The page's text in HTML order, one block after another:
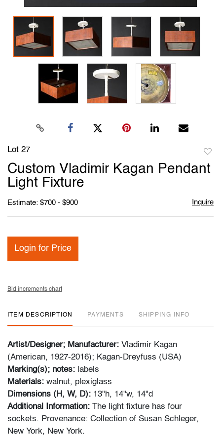
Lot 27
to
Custom Vladimir Kagan Pendant
Light Fixture
Estimate: $700 - $900 Inquire
Login for Price
Bid increments chart
ITEM DESCRIPTION PAYMENTS SHIPPING INFO
Artist/Designer; Manufacturer: Vladimir Kagan
(American, 1927-2016); Kagan-Dreyfuss (USA)
Marking(s); notes: labels
Materials: walnut, plexiglass
Dimensions (H, W, D): 13"h, 14"w, 14"d
Additional Information: The light fixture has four
sockets. Provenance: Collection of Susan Schleger,
New York, New York.